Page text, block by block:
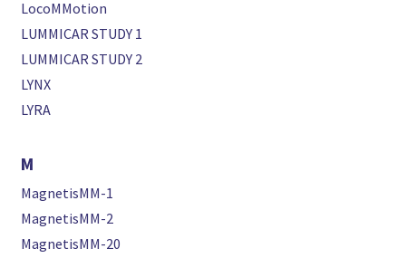
LocoMMotion
LUMMICAR STUDY 1
LUMMICAR STUDY 2
LYNX
LYRA
M
MagnetisMM-1
MagnetisMM-2
MagnetisMM-20